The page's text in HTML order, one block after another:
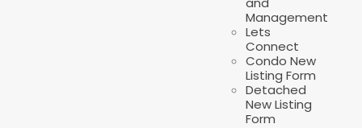
Management
Lets
Connect
Condo New
Listing Form
Detached
New Listing
Form